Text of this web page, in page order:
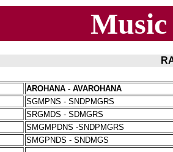
AROHANA - AVAROHANA
SGMPNS - SNDPMGRS
SRGMDS - SDMGRS
SMGMPDNS -SNDPMGRS
SMGPNDS - SNDMGS